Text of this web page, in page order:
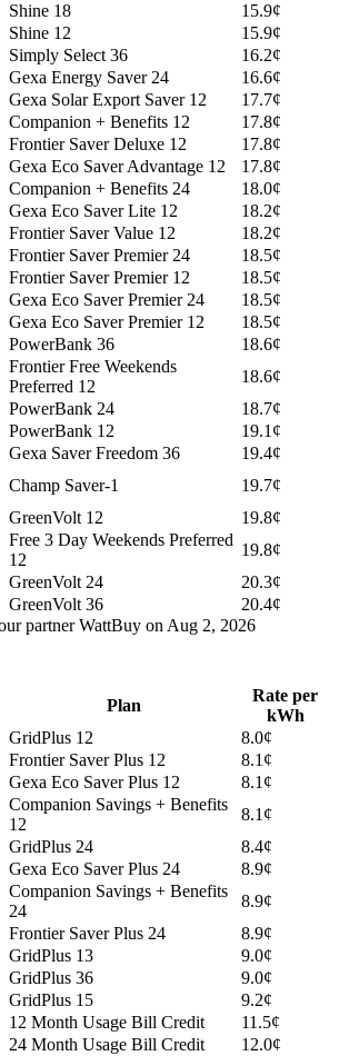
Shine 18
15.9¢
Shine 12
15.9¢
Simply Select 36
16.2¢
Gexa Energy Saver 24
16.6¢
Gexa Solar Export Saver 12
17.7¢
Companion + Benefits 12
17.8¢
Frontier Saver Deluxe 12
17.8¢
Gexa Eco Saver Advantage 12
17.8¢
Companion + Benefits 24
18.0¢
Gexa Eco Saver Lite 12
18.2¢
Frontier Saver Value 12
18.2¢
Frontier Saver Premier 24
18.5¢
Frontier Saver Premier 12
18.5¢
Gexa Eco Saver Premier 24
18.5¢
Gexa Eco Saver Premier 12
18.5¢
PowerBank 36
18.6¢
Frontier Free Weekends
Preferred 12
18.6¢
PowerBank 24
18.7¢
PowerBank 12
19.1¢
Gexa Saver Freedom 36
19.4¢
Champ Saver-1
19.7¢
GreenVolt 12
19.8¢
Free 3 Day Weekends Preferred
12
19.8¢
GreenVolt 24
20.3¢
GreenVolt 36
20.4¢
partner WattBuy on Aug 2, 2026
Plan
Rate per
kWh
GridPlus 12
8.0¢
Frontier Saver Plus 12
8.1¢
Gexa Eco Saver Plus 12
8.1¢
Companion Savings + Benefits
12
8.1¢
GridPlus 24
8.4¢
Gexa Eco Saver Plus 24
8.9¢
Companion Savings + Benefits
24
8.9¢
Frontier Saver Plus 24
8.9¢
GridPlus 13
9.0¢
GridPlus 36
9.0¢
GridPlus 15
9.2¢
12 Month Usage Bill Credit
11.5¢
24 Month Usage Bill Credit
12.0¢